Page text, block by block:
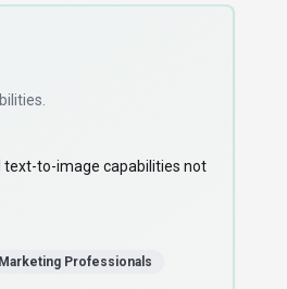
to-image capabilities not
Marketing Professionals